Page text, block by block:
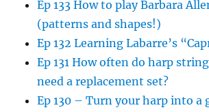
Ep 133 How to play Barbara
(patterns and shapes!)
Ep 132 Learning Labarre’s
Ep 131 How often do harp
need a replacement set?
Ep 130 – Turn your harp into a